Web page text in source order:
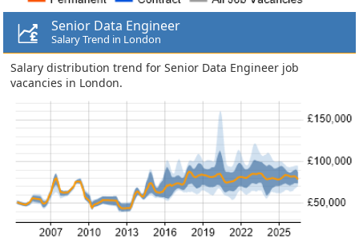
Senior Data Engineer
Salary Trend in London
Salary distribution trend for Senior Data Engineer job
vacancies in London.